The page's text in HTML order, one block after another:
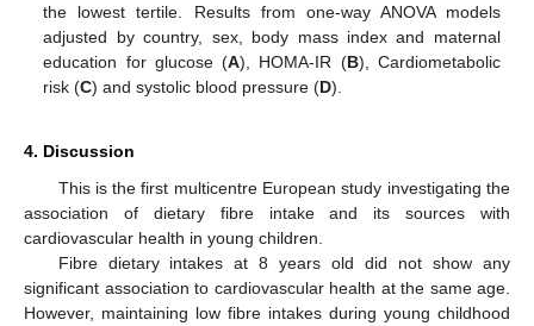
the lowest tertile. Results from one-way ANOVA models
adjusted by country, sex, body mass index and maternal
education for glucose (A), HOMA-IR (B), Cardiometabolic
risk (C) and systolic blood pressure (D).
4. Discussion
This is the first multicentre European study investigating the
association of dietary fibre intake and its sources with
cardiovascular health in young children.
Fibre dietary intakes at 8 years old did not show any
significant association to cardiovascular health at the same age.
However, maintaining low fibre intakes during young childhood